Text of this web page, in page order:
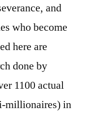
and
who become
here are
done by
1100 actual
millionaires) in